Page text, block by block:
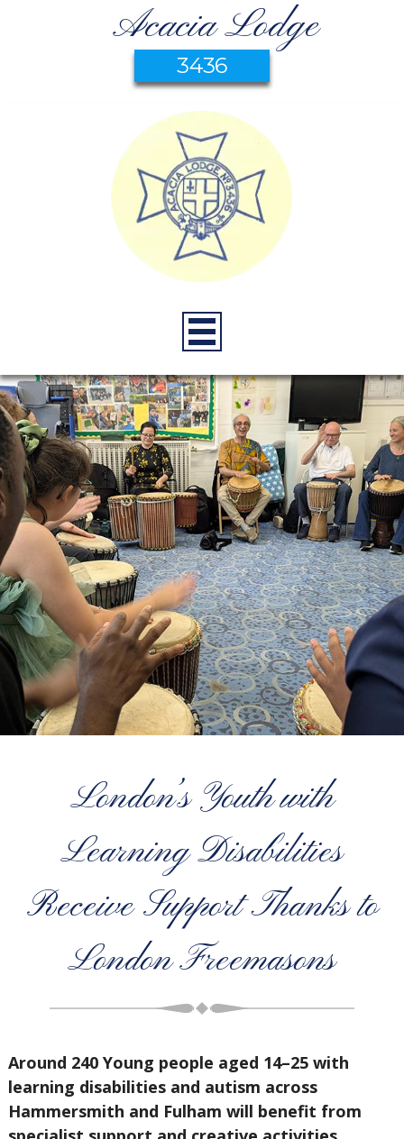
Acacia Lodge
3436
London’s Youth with
Learning Disabilities
Receive Support Thanks to
London Freemasons
Around 240 Young people aged 14–25 with
learning disabilities and autism across
Hammersmith and Fulham will benefit from